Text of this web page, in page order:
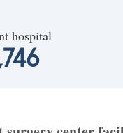
hospital